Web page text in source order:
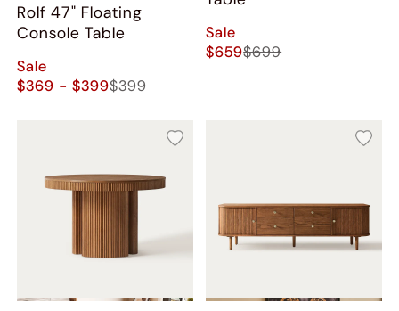
Rolf 47" Floating
Console Table
Sale
$369 - $399$399
Sale
$659$699